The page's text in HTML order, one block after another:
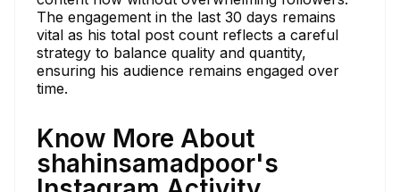
The engagement in the last 30 days remains
vital as his total post count reflects a careful
strategy to balance quality and quantity,
ensuring his audience remains engaged over
time.
Know More About
shahinsamadpoor's